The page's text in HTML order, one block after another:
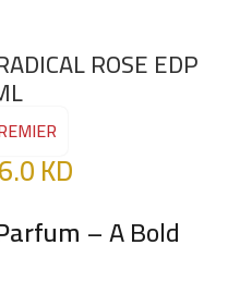
ROSE EDP
KD
– A Bold